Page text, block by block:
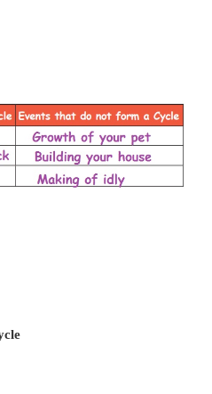
forms a cycle.
of a plant, construction of
do not form a cycle.